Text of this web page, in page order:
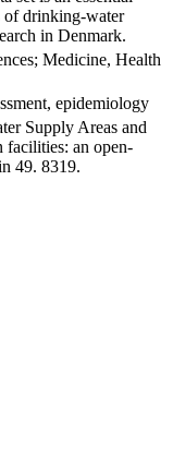
of drinking-water
in Denmark.
Medicine, Health
epidemiology
Supply Areas and
facilities: an open-
49. 8319.